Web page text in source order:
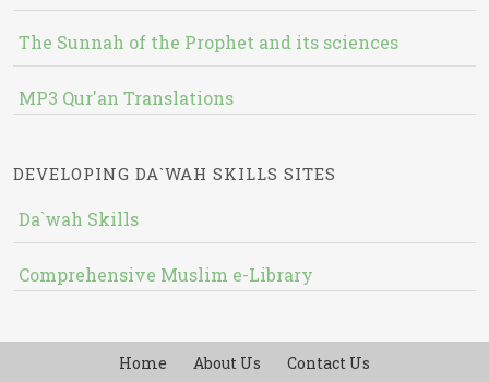
The Sunnah of the Prophet and its sciences
MP3 Qur'an Translations
DEVELOPING DA`WAH SKILLS SITES
Da`wah Skills
Comprehensive Muslim e-Library
Home About Us Contact Us